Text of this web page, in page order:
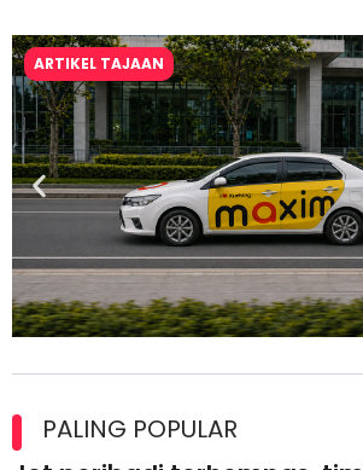
ARTIKEL TAJAAN
lesen separuh pertama 2026
PALING POPULAR